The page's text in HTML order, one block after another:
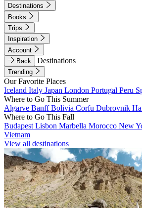
Destinations
Books
Trips
Inspiration
Account
Back
Destinations
Trending
Our Favorite Places
Iceland Italy Japan London Portugal Peru
Where to Go This Summer
Algarve BanffBolivia Corfu Dubrovnik
Where to Go This Fall
Budapest Lisbon Marbella Morocco New
Vietnam
View all destinations